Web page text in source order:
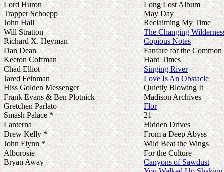
Lord Huron
Long Lost Album
Trapper Schoepp
May Day
John Hall
Reclaiming My Time
Will Stratton
The Changing
Richard X. Heyman
Copious Notes
Dan Dean
Fanfare for the
Keeton Coffman
Hard Times
Chad Elliot
Singing River
Jared Feinman
Love Is An Obstacle
Hiss Golden Messenger
Quietly Blowing It
Frank Evans & Ben Plotnick
Madison Archives
Gretchen Parlato
Flor
Smash Palace *
21
Lanterna
Hidden Drives
Drew Kelly *
From a Deep Abyss
John Flynn *
Wild Beat the Wings
Alborosie
For the Culture
Bryan Away
Canyons of Sawdust